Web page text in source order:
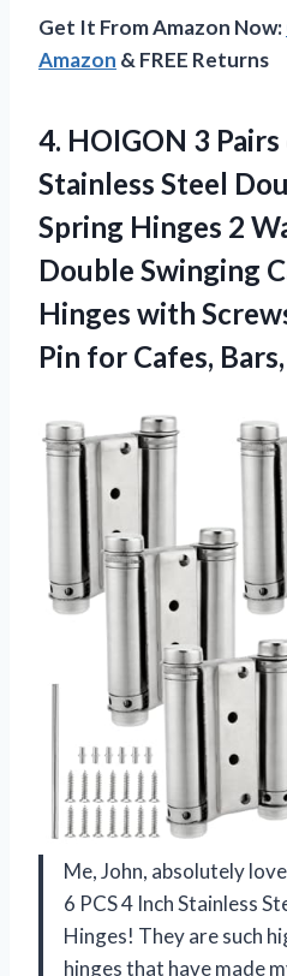
Get It From Amazon Now:
Amazon & FREE Returns
4. HOIGON 3 Pairs
Stainless Steel
Spring Hinges 2
Double Swinging
Hinges with
Pin for Cafes,
Me, John, absolutely
6 PCS 4 Inch Stainless
Hinges! They are such
hinges that have made